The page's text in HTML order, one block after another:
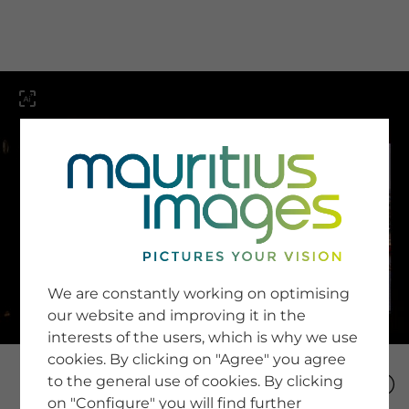
SERVICE
Newsletter SignUp
Tips & Tricks
Buying images
Blog
COMPANY
We are constantly working on optimising
our website and improving it in the
interests of the users, which is why we use
cookies. By clicking on "Agree" you agree
to the general use of cookies. By clicking
on "Configure" you will find further